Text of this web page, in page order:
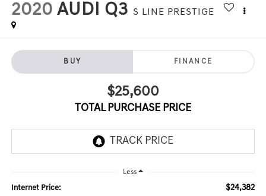
2020 AUDI Q3 S LINE PRESTIGE
BUY FINANCE
$25,600
TOTAL PURCHASE PRICE
Less
Internet Price: $24,382